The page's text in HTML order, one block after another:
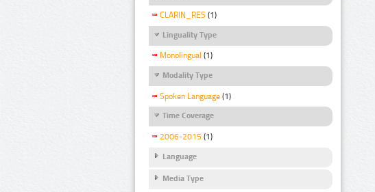
CLARIN_RES (1)
Linguality Type
Monolingual (1)
Modality Type
Spoken Language (1)
Time Coverage
2006-2015 (1)
Language
Media Type